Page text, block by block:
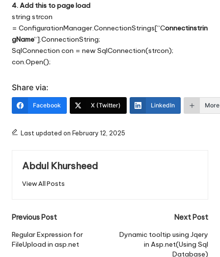
4. Add this to page load
string strcon
= ConfigurationManager.ConnectionStrings[“Connectinstrin
gName“].ConnectionString;
SqlConnection con = new SqlConnection(strcon);
con.Open();
Share via:
Facebook X (Twitter) LinkedIn More
Last updated on February 12, 2025
Abdul Khursheed
View All Posts
Post
navigation
Previous Post
Regular Expression for
FileUpload in asp.net
Next Post
Dynamic tooltip using Jqery
in Asp.net(Using Sql
Database)